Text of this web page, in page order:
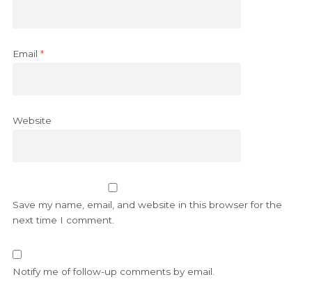
Email *
Website
Save my name, email, and website in this browser for the
next time I comment.
Notify me of follow-up comments by email.